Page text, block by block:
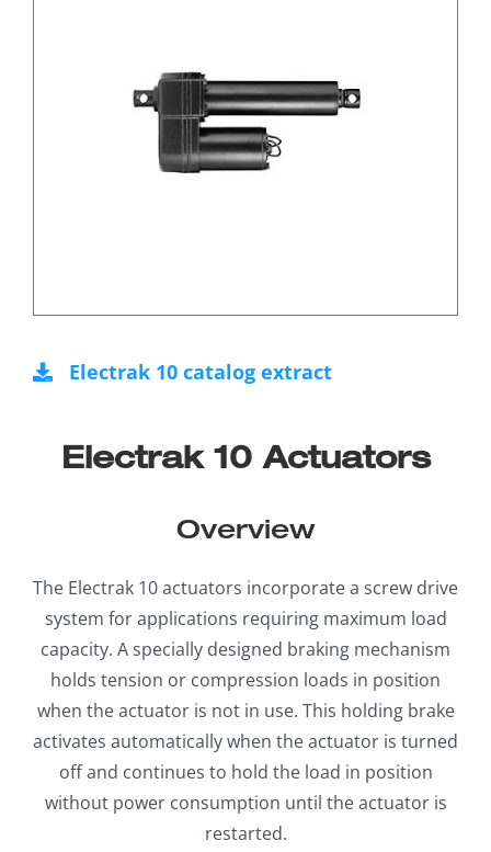
Electrak 10 Actuators
Overview
The Electrak 10 actuators incorporate a screw drive
system for applications requiring maximum load
capacity. A specially designed braking mechanism
holds tension or compression loads in position
when the actuator is not in use. This holding brake
activates automatically when the actuator is turned
off and continues to hold the load in position
without power consumption until the actuator is
restarted.
Electrak 10 catalog extract